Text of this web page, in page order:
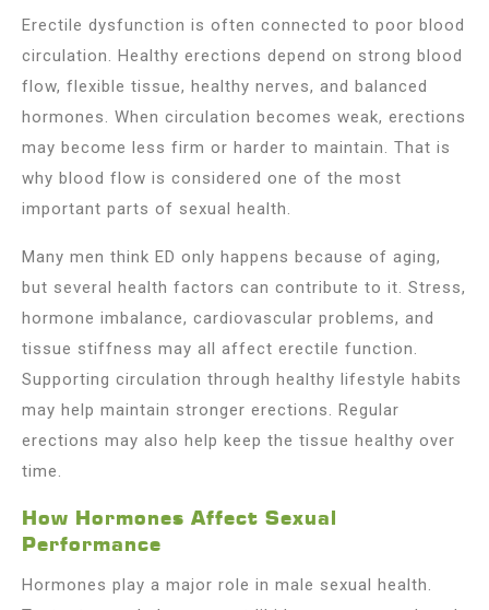
Erectile dysfunction is often connected to poor blood
circulation. Healthy erections depend on strong blood
flow, flexible tissue, healthy nerves, and balanced
hormones. When circulation becomes weak, erections
may become less firm or harder to maintain. That is
why blood flow is considered one of the most
important parts of sexual health.
Many men think ED only happens because of aging,
but several health factors can contribute to it. Stress,
hormone imbalance, cardiovascular problems, and
tissue stiffness may all affect erectile function.
Supporting circulation through healthy lifestyle habits
may help maintain stronger erections. Regular
erections may also help keep the tissue healthy over
time.
How Hormones Affect Sexual
Performance
Hormones play a major role in male sexual health.